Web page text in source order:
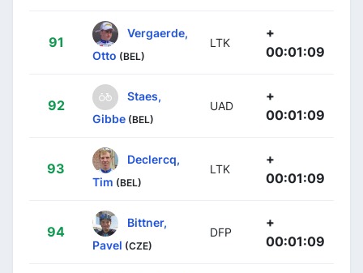
91
Vergaerde,
Otto (BEL)
LTK
+
00:01:09
92
Staes,
Gibbe (BEL)
UAD
+
00:01:09
93
Declercq,
Tim (BEL)
LTK
+
00:01:09
94
Bittner,
Pavel (CZE)
DFP
+
00:01:09